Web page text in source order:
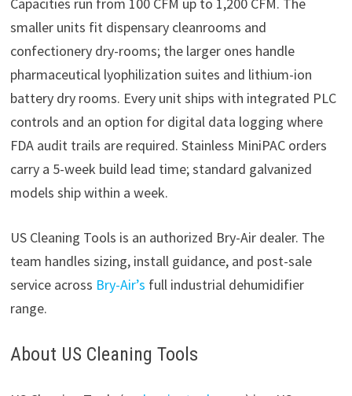
Capacities run from 100 CFM up to 1,200 CFM. The
smaller units fit dispensary cleanrooms and
confectionery dry-rooms; the larger ones handle
pharmaceutical lyophilization suites and lithium-ion
battery dry rooms. Every unit ships with integrated PLC
controls and an option for digital data logging where
FDA audit trails are required. Stainless MiniPAC orders
carry a 5-week build lead time; standard galvanized
models ship within a week.
US Cleaning Tools is an authorized Bry-Air dealer. The
team handles sizing, install guidance, and post-sale
service across Bry-Air’s full industrial dehumidifier
range.
About US Cleaning Tools